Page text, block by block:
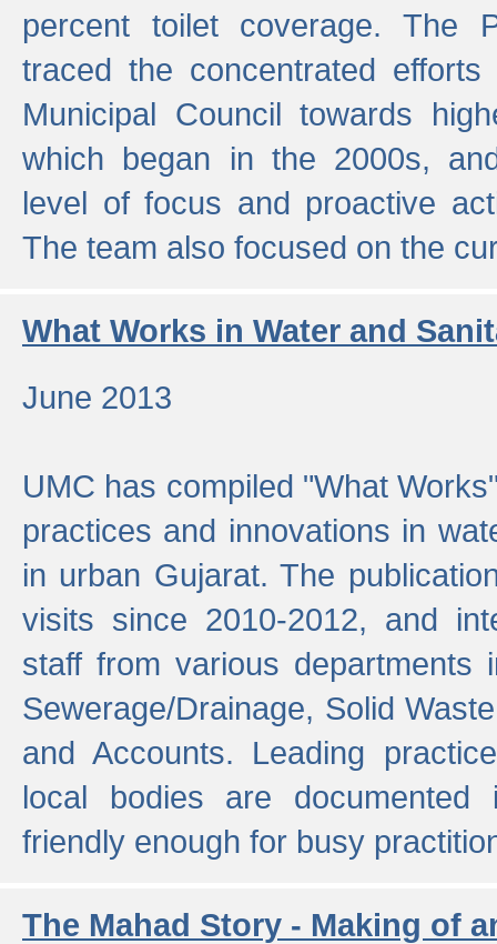
percent toilet coverage. The
traced the concentrated
Municipal Council towards
which began in the 2000s,
level of focus and proactive
The team also focused on the
What Works in Water and
June 2013
UMC has compiled "What
practices and innovations in
in urban Gujarat. The
visits since 2010-2012, and
staff from various departments
Sewerage/Drainage, Solid
and Accounts. Leading
local bodies are
friendly enough for busy
The Mahad Story - Making of